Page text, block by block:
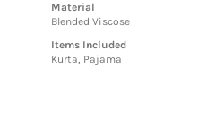
Material
Blended Viscose
Items Included
Kurta, Pajama